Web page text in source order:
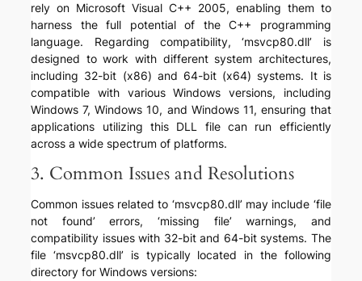
rely on Microsoft Visual C++ 2005, enabling them to
harness the full potential of the C++ programming
language. Regarding compatibility, ‘msvcp80.dll’ is
designed to work with different system architectures,
including 32-bit (x86) and 64-bit (x64) systems. It is
compatible with various Windows versions, including
Windows 7, Windows 10, and Windows 11, ensuring that
applications utilizing this DLL file can run efficiently
across a wide spectrum of platforms.
3. Common Issues and Resolutions
Common issues related to ‘msvcp80.dll’ may include ‘file
not found’ errors, ‘missing file’ warnings, and
compatibility issues with 32-bit and 64-bit systems. The
file ‘msvcp80.dll’ is typically located in the following
directory for Windows versions: